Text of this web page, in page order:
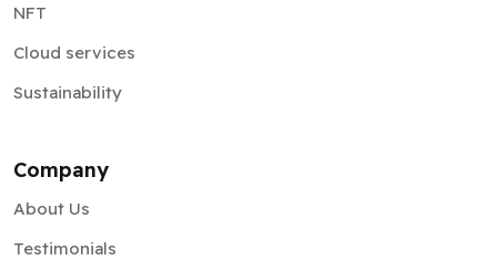
NFT
Cloud services
Sustainability
Company
About Us
Testimonials